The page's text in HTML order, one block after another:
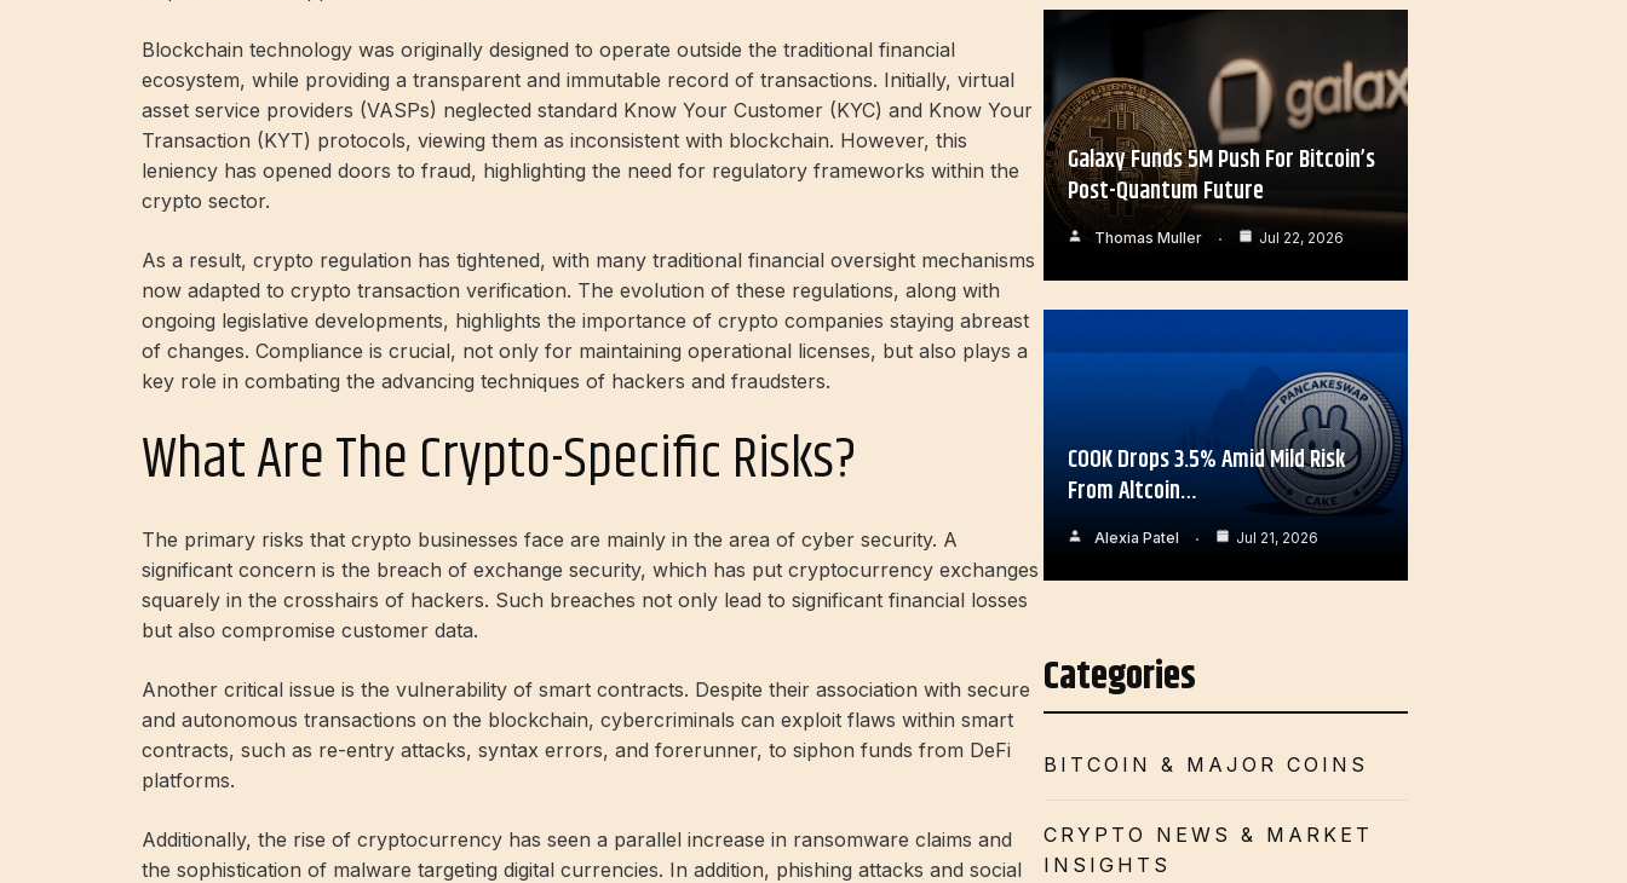
Blockchain technology was originally designed to operate outside the traditional financial
ecosystem, while providing a transparent and immutable record of transactions. Initially, virtual
asset service providers (VASPs) neglected standard Know Your Customer (KYC) and Know Your
Transaction (KYT) protocols, viewing them as inconsistent with blockchain. However, this
leniency has opened doors to fraud, highlighting the need for regulatory frameworks within the
crypto sector.
As a result, crypto regulation has tightened, with many traditional financial oversight mechanisms
now adapted to crypto transaction verification. The evolution of these regulations, along with
ongoing legislative developments, highlights the importance of crypto companies staying abreast
of changes. Compliance is crucial, not only for maintaining operational licenses, but also plays a
key role in combating the advancing techniques of hackers and fraudsters.
What Are The Crypto-Specific Risks?
The primary risks that crypto businesses face are mainly in the area of ​​cyber security. A
significant concern is the breach of exchange security, which has put cryptocurrency exchanges
squarely in the crosshairs of hackers. Such breaches not only lead to significant financial losses
but also compromise customer data.
Another critical issue is the vulnerability of smart contracts. Despite their association with secure
and autonomous transactions on the blockchain, cybercriminals can exploit flaws within smart
contracts, such as re-entry attacks, syntax errors, and forerunner, to siphon funds from DeFi
platforms.
Additionally, the rise of cryptocurrency has seen a parallel increase in ransomware claims and
the sophistication of malware targeting digital currencies. In addition, phishing attacks and social
Galaxy Funds 5M Push For Bitcoin’s
Post-Quantum Future
Thomas Muller Jul 22, 2026
COOK Drops 3.5% Amid Mild Risk
From Altcoin…
Alexia Patel Jul 21, 2026
Categories
BITCOIN & MAJOR COINS
CRYPTO NEWS & MARKET
INSIGHTS